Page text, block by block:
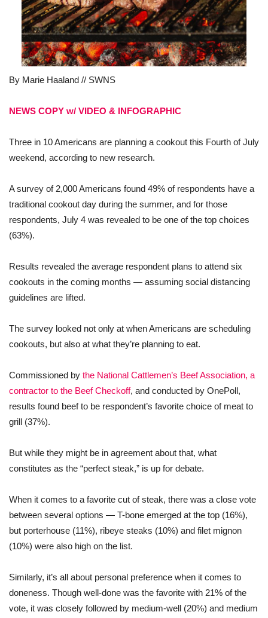
By Marie Haaland // SWNS
NEWS COPY w/ VIDEO & INFOGRAPHIC
Three in 10 Americans are planning a cookout this Fourth of July
weekend, according to new research.
A survey of 2,000 Americans found 49% of respondents have a
traditional cookout day during the summer, and for those
respondents, July 4 was revealed to be one of the top choices
(63%).
Results revealed the average respondent plans to attend six
cookouts in the coming months — assuming social distancing
guidelines are lifted.
The survey looked not only at when Americans are scheduling
cookouts, but also at what they’re planning to eat.
Commissioned by the National Cattlemen’s Beef Association, a
contractor to the Beef Checkoff, and conducted by OnePoll,
results found beef to be respondent’s favorite choice of meat to
grill (37%).
But while they might be in agreement about that, what
constitutes as the “perfect steak,” is up for debate.
When it comes to a favorite cut of steak, there was a close vote
between several options — T-bone emerged at the top (16%),
but porterhouse (11%), ribeye steaks (10%) and filet mignon
(10%) were also high on the list.
Similarly, it’s all about personal preference when it comes to
doneness. Though well-done was the favorite with 21% of the
vote, it was closely followed by medium-well (20%) and medium